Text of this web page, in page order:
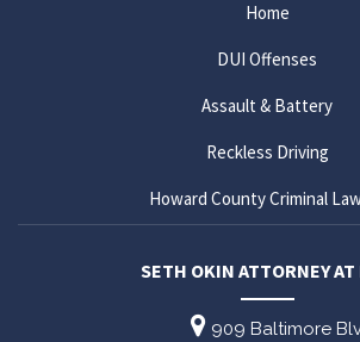
Home
DUI Offenses
Assault & Battery
Reckless Driving
Howard County Criminal
SETH OKIN ATTORNEY AT
909 Baltimore